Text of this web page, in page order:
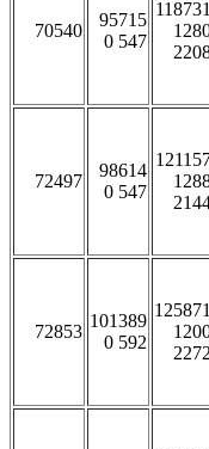
70540
95715
0 547
118731
72497
98614
0 547
72853
101389
0 592
125871